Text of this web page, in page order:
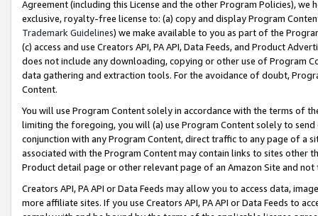
Agreement (including this License and the other Program Policies),
exclusive, royalty-free license to: (a) copy and display Program
Trademark Guidelines) we make available to you as part of the
(c) access and use Creators API, PA API, Data Feeds, and Product
does not include any downloading, copying or other use of Program
data gathering and extraction tools. For the avoidance of doubt,
Content.
You will use Program Content solely in accordance with the terms of
limiting the foregoing, you will (a) use Program Content solely to
conjunction with any Program Content, direct traffic to any page of a
associated with the Program Content may contain links to sites other
Product detail page or other relevant page of an Amazon Site and not
Creators API, PA API or Data Feeds may allow you to access data,
more affiliate sites. If you use Creators API, PA API or Data Feeds to